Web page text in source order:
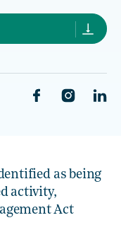
persons,
as being
activity,
Act